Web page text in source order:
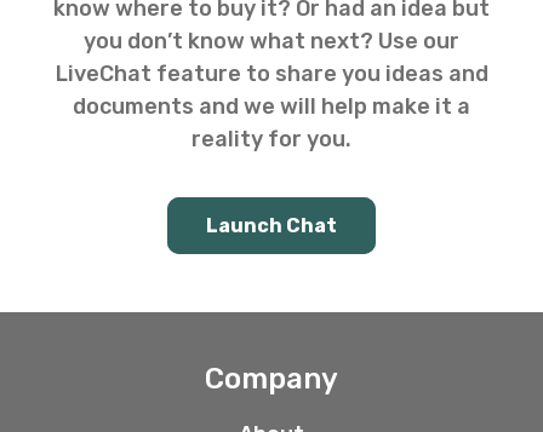
know where to buy it? Or had an idea but
you don’t know what next? Use our
LiveChat feature to share you ideas and
documents and we will help make it a
reality for you.
Launch Chat
Company